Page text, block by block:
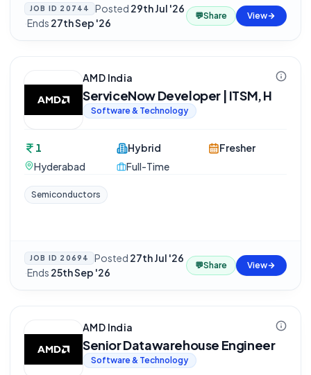
JOB ID 20744 Posted 29th Jul '26
·Ends 27th Sep '26
💬Share View
AMD India
ServiceNow Developer | ITSM, H
Software & Technology
1
Hyderabad
Hybrid
Full-Time
Fresher
Semiconductors
JOB ID 20694 Posted 27th Jul '26
·Ends 25th Sep '26
💬Share View
AMD India
Senior Datawarehouse Engineer
Software & Technology